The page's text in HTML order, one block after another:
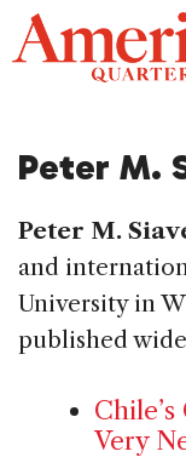
Skip
to
content
Peter M.
Peter M.
and
University in
published
Very